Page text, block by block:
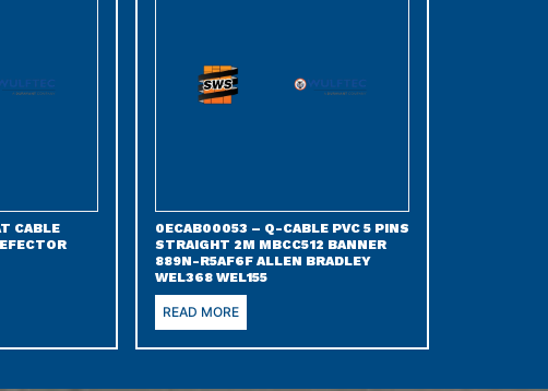
CABLE
0ECAB00053 – Q-CABLE PVC 5 PINS
STRAIGHT 2M MBCC512 BANNER
889N-R5AF6F ALLEN BRADLEY
WEL368 WEL155
READ MORE